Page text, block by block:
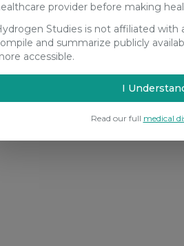
provider before making
Studies is not affiliated with
and summarize publicly
accessible.
I
Read our full medical